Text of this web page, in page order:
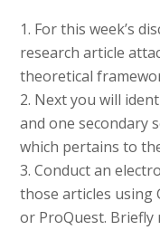
1. For this week’s
research article
theoretical
2. Next you will
and one secondary
which pertains to
3. Conduct an
those articles using
or ProQuest.